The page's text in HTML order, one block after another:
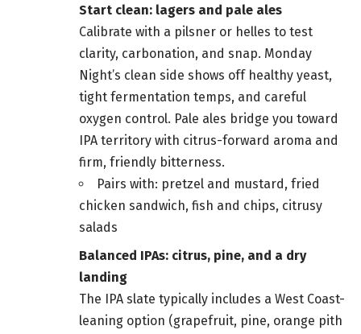
Start clean: lagers and pale ales
Calibrate with a pilsner or helles to test
clarity, carbonation, and snap. Monday
Night’s clean side shows off healthy yeast,
tight fermentation temps, and careful
oxygen control. Pale ales bridge you toward
IPA territory with citrus-forward aroma and
firm, friendly bitterness.
Pairs with: pretzel and mustard, fried
chicken sandwich, fish and chips, citrusy
salads
Balanced IPAs: citrus, pine, and a dry
landing
The IPA slate typically includes a West Coast-
leaning option (grapefruit, pine, orange pith